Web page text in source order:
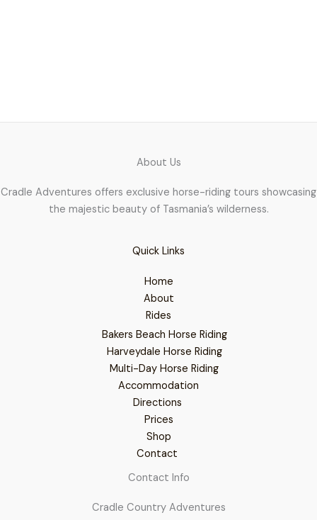
About Us
Cradle Adventures offers exclusive horse-riding tours showcasing
the majestic beauty of Tasmania’s wilderness.
Quick Links
Home
About
Rides
Bakers Beach Horse Riding
Harveydale Horse Riding
Multi-Day Horse Riding
Accommodation
Directions
Prices
Shop
Contact
Contact Info
Cradle Country Adventures